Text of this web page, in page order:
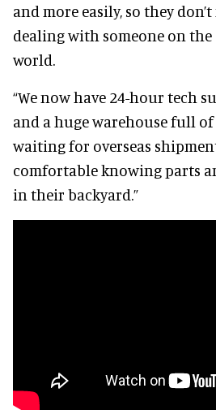
and more easily, so they
dealing with someone on
world.
“We now have 24-hour tech
and a huge warehouse full
waiting for overseas
comfortable knowing parts
in their backyard.”